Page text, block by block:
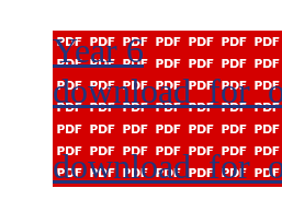
Year 6